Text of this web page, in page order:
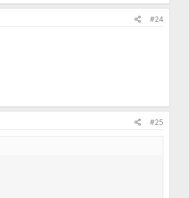
#24
#25